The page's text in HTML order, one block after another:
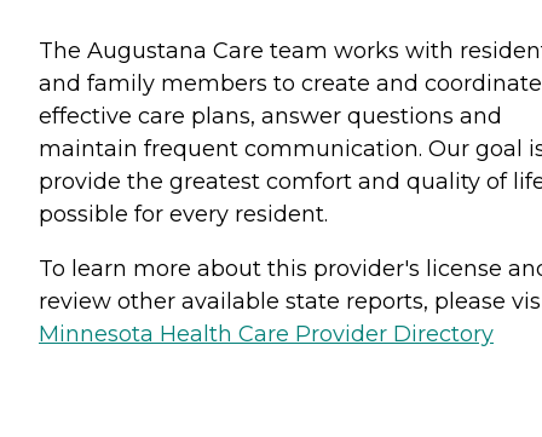
The Augustana Care team works with
and family members to create and coordinate
effective care plans, answer questions and
maintain frequent communication. Our goal
provide the greatest comfort and quality of
possible for every resident.
To learn more about this provider's license
review other available state reports, please
Minnesota Health Care Provider Directory